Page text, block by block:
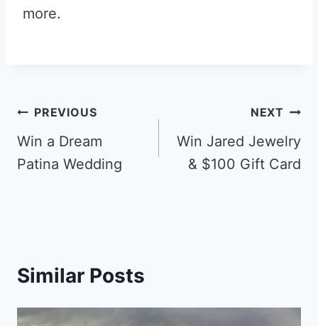
more.
Post
navigation
PREVIOUS
Win a Dream
Patina Wedding
NEXT
Win Jared Jewelry
& $100 Gift Card
Similar Posts